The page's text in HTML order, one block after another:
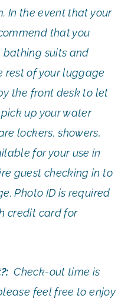
In the event that your
that you
suits and
rest of your luggage
the front desk to let
pick up your water
lockers, showers,
for your use in
guest checking in to
Photo ID is required
credit card for
Check-out time is
feel free to enjoy